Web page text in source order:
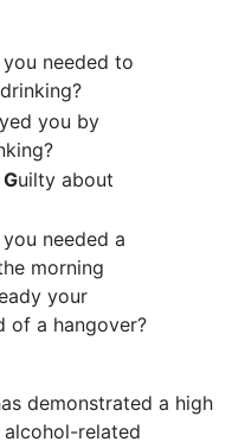
needed to
you by
Guilty about
needed a
morning
your
of a hangover?
demonstrated a high
related